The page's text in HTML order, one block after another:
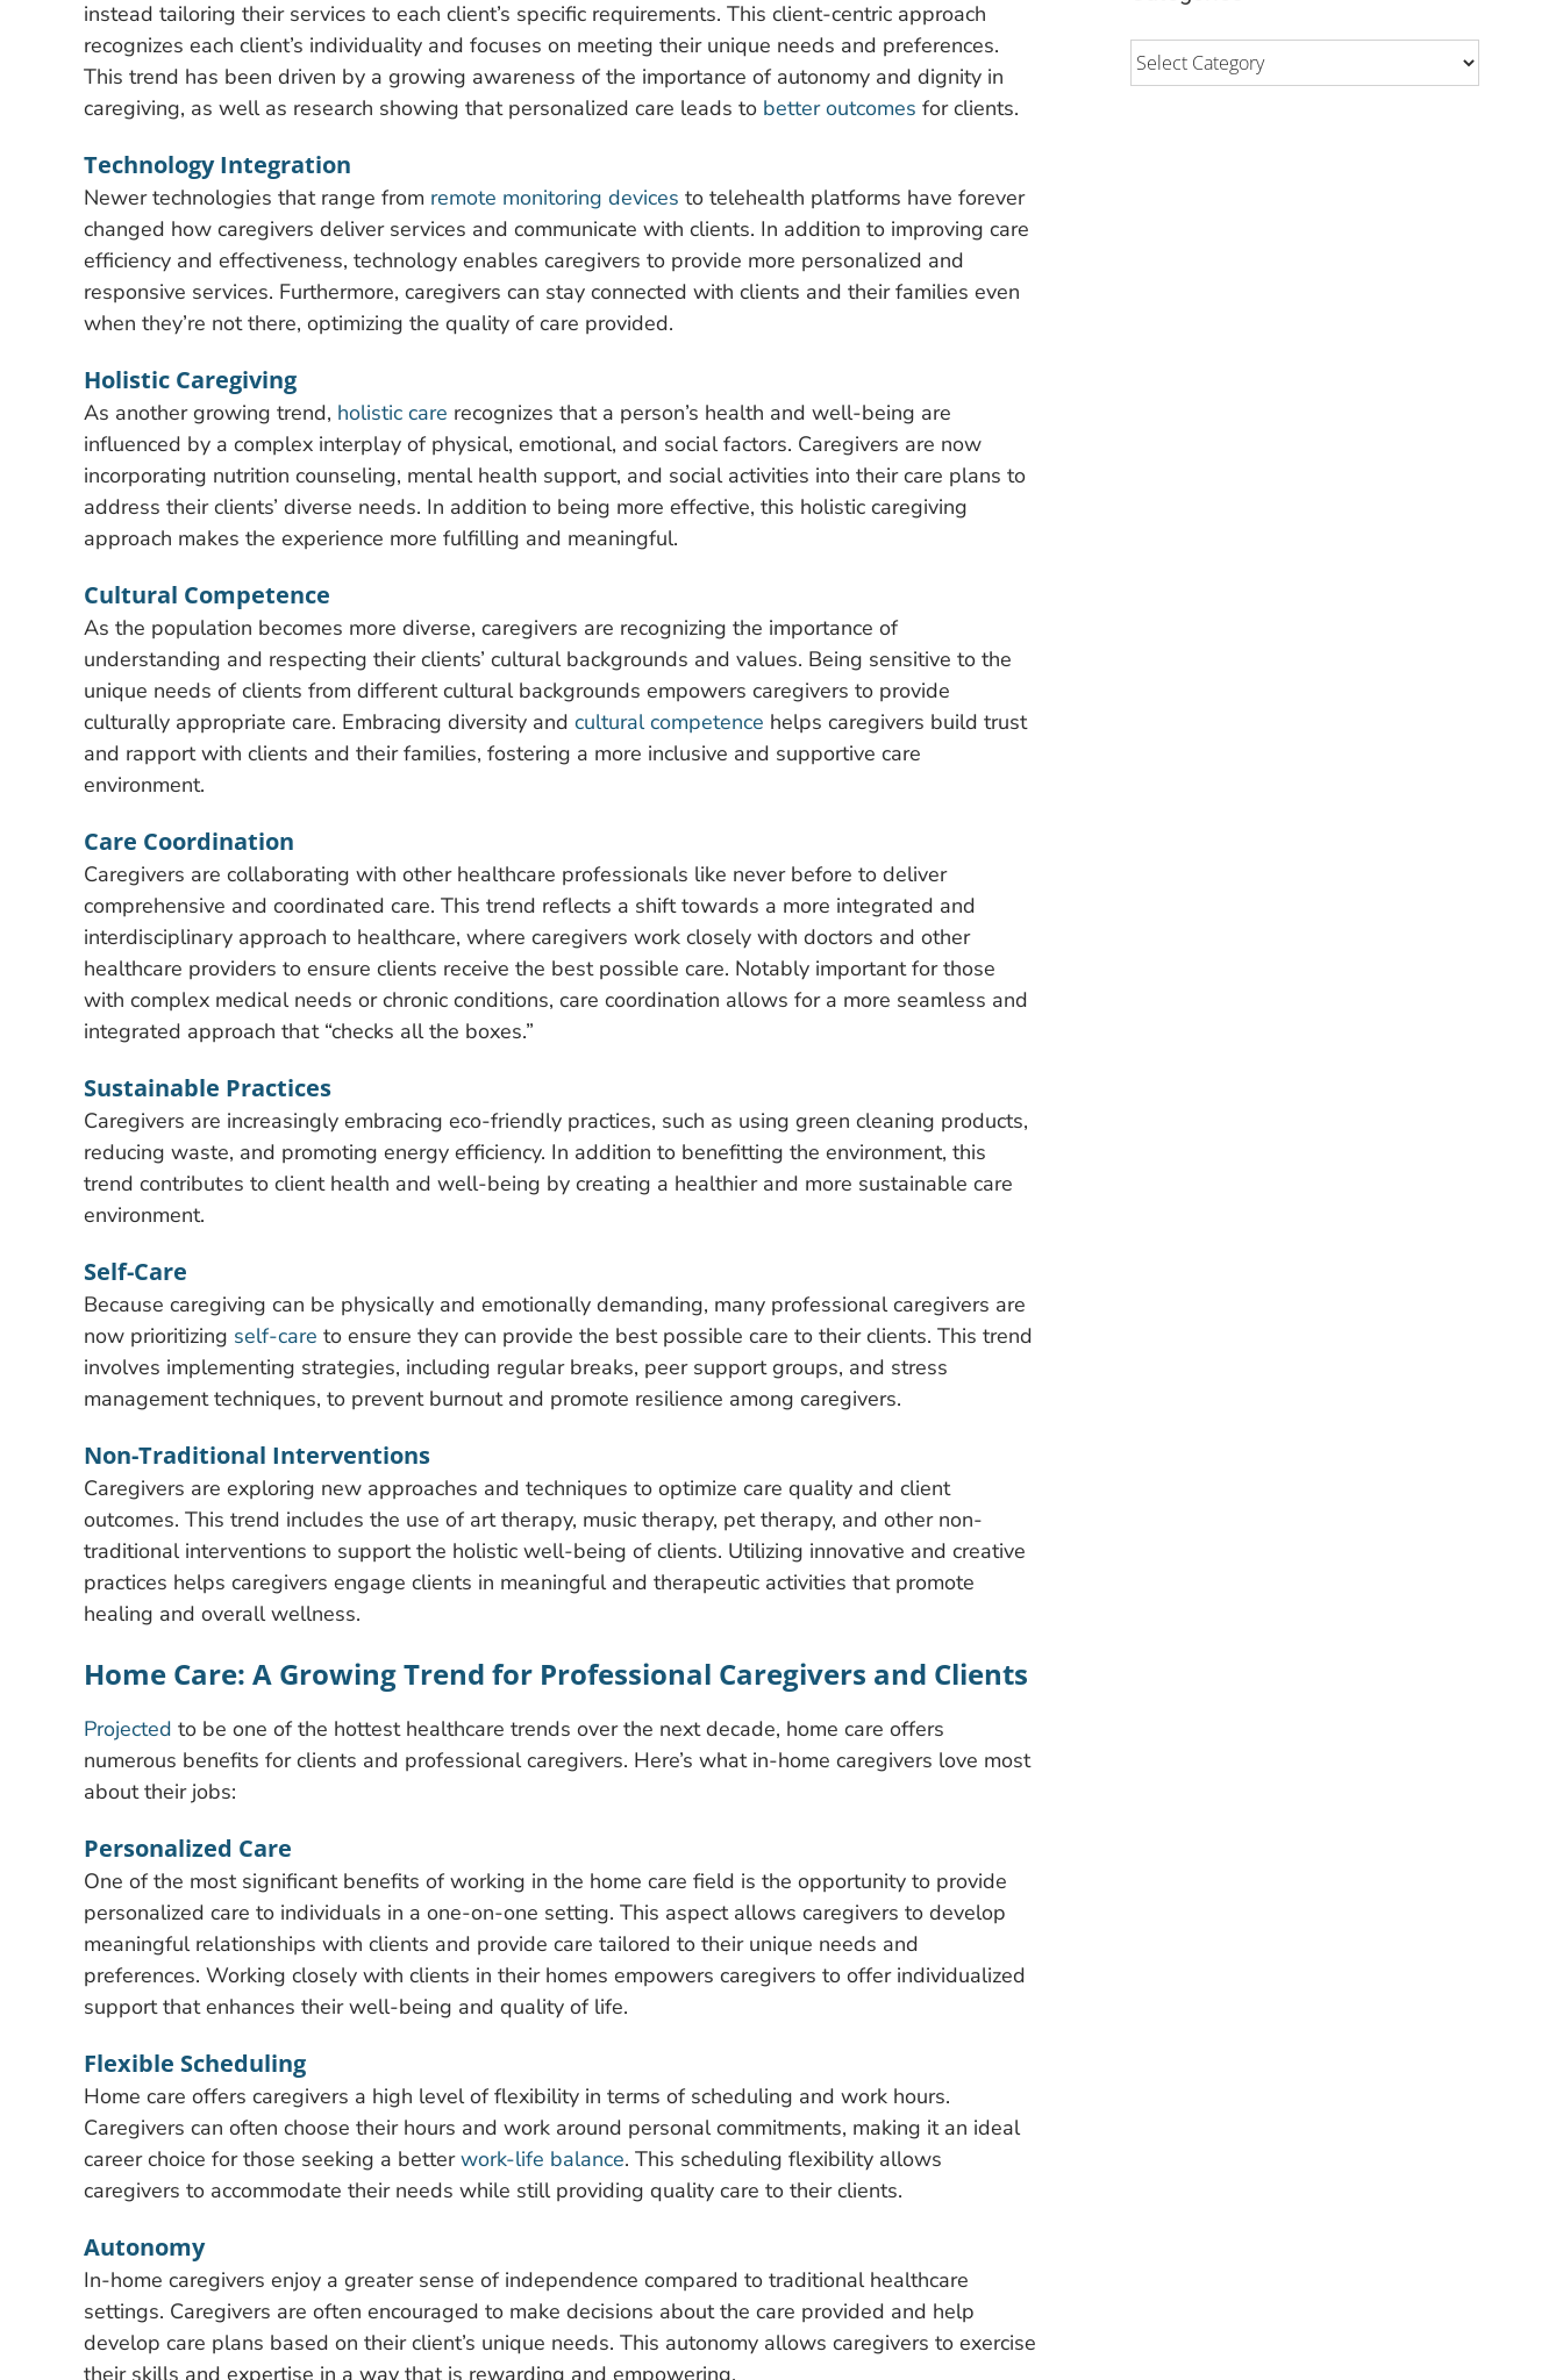
instead tailoring their services to each client’s specific requirements. This client-centric approach
recognizes each client’s individuality and focuses on meeting their unique needs and preferences.
This trend has been driven by a growing awareness of the importance of autonomy and dignity in
caregiving, as well as research showing that personalized care leads to better outcomes for clients.
Technology Integration
Newer technologies that range from remote monitoring devices to telehealth platforms have forever
changed how caregivers deliver services and communicate with clients. In addition to improving care
efficiency and effectiveness, technology enables caregivers to provide more personalized and
responsive services. Furthermore, caregivers can stay connected with clients and their families even
when they’re not there, optimizing the quality of care provided.
Holistic Caregiving
As another growing trend, holistic care recognizes that a person’s health and well-being are
influenced by a complex interplay of physical, emotional, and social factors. Caregivers are now
incorporating nutrition counseling, mental health support, and social activities into their care plans to
address their clients’ diverse needs. In addition to being more effective, this holistic caregiving
approach makes the experience more fulfilling and meaningful.
Cultural Competence
As the population becomes more diverse, caregivers are recognizing the importance of
understanding and respecting their clients’ cultural backgrounds and values. Being sensitive to the
unique needs of clients from different cultural backgrounds empowers caregivers to provide
culturally appropriate care. Embracing diversity and cultural competence helps caregivers build trust
and rapport with clients and their families, fostering a more inclusive and supportive care
environment.
Care Coordination
Caregivers are collaborating with other healthcare professionals like never before to deliver
comprehensive and coordinated care. This trend reflects a shift towards a more integrated and
interdisciplinary approach to healthcare, where caregivers work closely with doctors and other
healthcare providers to ensure clients receive the best possible care. Notably important for those
with complex medical needs or chronic conditions, care coordination allows for a more seamless and
integrated approach that “checks all the boxes.”
Sustainable Practices
Caregivers are increasingly embracing eco-friendly practices, such as using green cleaning products,
reducing waste, and promoting energy efficiency. In addition to benefitting the environment, this
trend contributes to client health and well-being by creating a healthier and more sustainable care
environment.
Self-Care
Because caregiving can be physically and emotionally demanding, many professional caregivers are
now prioritizing self-care to ensure they can provide the best possible care to their clients. This trend
involves implementing strategies, including regular breaks, peer support groups, and stress
management techniques, to prevent burnout and promote resilience among caregivers.
Non-Traditional Interventions
Caregivers are exploring new approaches and techniques to optimize care quality and client
outcomes. This trend includes the use of art therapy, music therapy, pet therapy, and other non-
traditional interventions to support the holistic well-being of clients. Utilizing innovative and creative
practices helps caregivers engage clients in meaningful and therapeutic activities that promote
healing and overall wellness.
Home Care: A Growing Trend for Professional Caregivers and Clients
Projected to be one of the hottest healthcare trends over the next decade, home care offers
numerous benefits for clients and professional caregivers. Here’s what in-home caregivers love most
about their jobs:
Personalized Care
One of the most significant benefits of working in the home care field is the opportunity to provide
personalized care to individuals in a one-on-one setting. This aspect allows caregivers to develop
meaningful relationships with clients and provide care tailored to their unique needs and
preferences. Working closely with clients in their homes empowers caregivers to offer individualized
support that enhances their well-being and quality of life.
Flexible Scheduling
Home care offers caregivers a high level of flexibility in terms of scheduling and work hours.
Caregivers can often choose their hours and work around personal commitments, making it an ideal
career choice for those seeking a betterwork-life balance. This scheduling flexibility allows
caregivers to accommodate their needs while still providing quality care to their clients.
Autonomy
In-home caregivers enjoy a greater sense of independence compared to traditional healthcare
settings. Caregivers are often encouraged to make decisions about the care provided and help
develop care plans based on their client’s unique needs. This autonomy allows caregivers to exercise
their skills and expertise in a way that is rewarding and empowering.
Categories